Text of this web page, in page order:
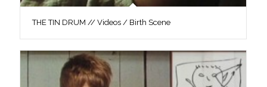
THE TIN DRUM // Videos / Birth Scene